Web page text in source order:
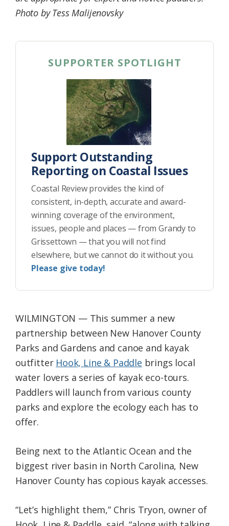
Photo by Tess Malijenovsky
SUPPORTER SPOTLIGHT
Support Outstanding
Reporting on Coastal Issues
Coastal Review provides the kind of
consistent, in-depth, accurate and award-
winning coverage of the environment,
issues, people and places — from Grandy to
Grissettown — that you will not find
elsewhere, but we cannot do it without you.
Please give today!
WILMINGTON — This summer a new
partnership between New Hanover County
Parks and Gardens and canoe and kayak
outfitter Hook, Line & Paddle brings local
water lovers a series of kayak eco-tours.
Paddlers will launch from various county
parks and explore the ecology each has to
offer.
Being next to the Atlantic Ocean and the
biggest river basin in North Carolina, New
Hanover County has copious kayak accesses.
“Let’s highlight them,” Chris Tryon, owner of